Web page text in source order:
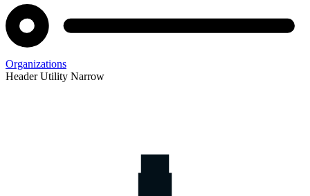
Organizations
Header Utility Narrow